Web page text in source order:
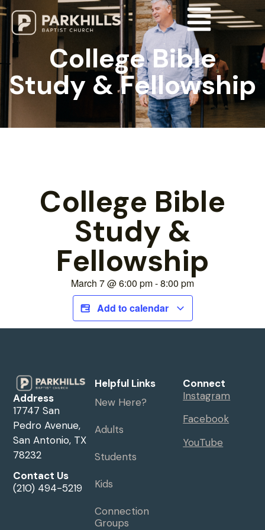
College Bible
Study & Fellowship
College Bible
Study &
Fellowship
March 7@6:00 pm-8:00 pm
Add to calendar
Address
17747 San
Pedro Avenue,
San Antonio, TX
78232
Contact Us
(210) 494-5219
Helpful Links
New Here?
Adults
Students
Kids
Connection
Groups
Connect
Instagram
Facebook
YouTube